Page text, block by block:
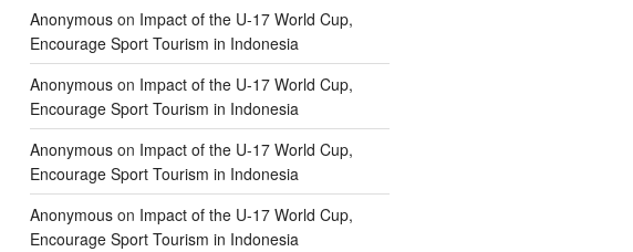
Anonymouson Impact of the U-17 World Cup,
Encourage Sport Tourism in Indonesia
Anonymouson Impact of the U-17 World Cup,
Encourage Sport Tourism in Indonesia
Anonymouson Impact of the U-17 World Cup,
Encourage Sport Tourism in Indonesia
Anonymouson Impact of the U-17 World Cup,
Encourage Sport Tourism in Indonesia